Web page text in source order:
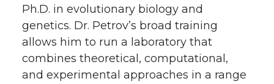
Ph.D. in evolutionary biology and
genetics. Dr. Petrov’s broad training
allows him to run a laboratory that
combines theoretical, computational,
and experimental approaches in a range